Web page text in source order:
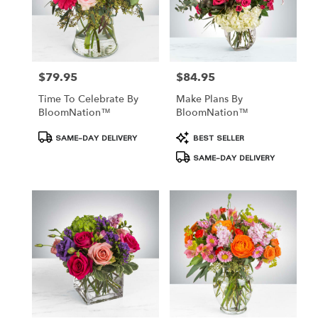
Hamden
Same
Hamden,
Price:
$79.95
Time To Celebrate By
BloomNation™
ProductSAME-DAY DELIVERY
Price:
$84.95
Make Plans By
BloomNation™
Product
Tags:
BEST SELLER
SAME-DAY DELIVERY